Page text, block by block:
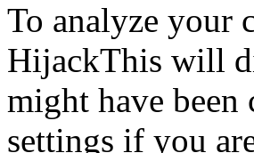
To analyze your
HijackThis will
might have been
settings if you